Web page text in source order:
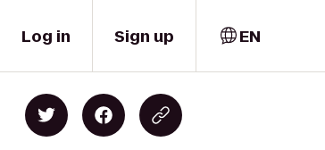
Log in Sign up EN